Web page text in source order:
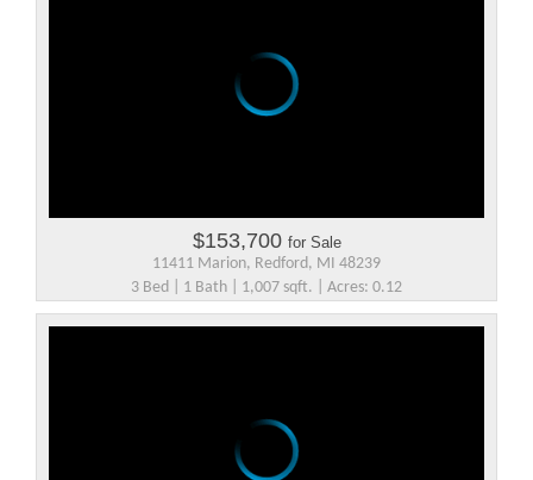
$153,700 for Sale
11411 Marion, Redford, MI 48239
3 Bed | 1 Bath | 1,007 sqft. | Acres: 0.12